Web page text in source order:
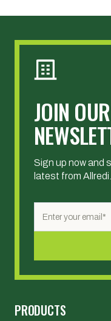
JOIN OUR
Sign up now and
latest from Allredi.
PRODUCTS